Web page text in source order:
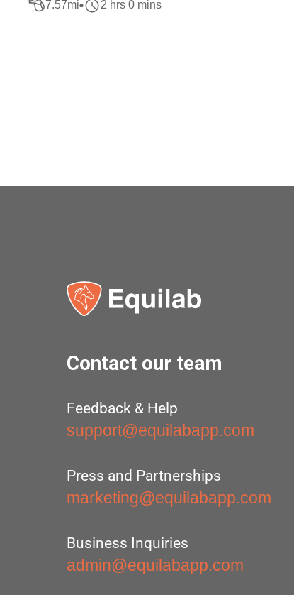
7.57mi 2 hrs 0 mins
Contact our team
Feedback & Help
support@equilabapp.com
Press and Partnerships
marketing@equilabapp.com
Business Inquiries
admin@equilabapp.com